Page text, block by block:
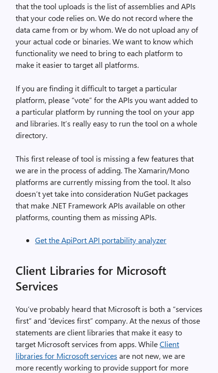
that the tool uploads is the list of assemblies and APIs
that your code relies on. We do not record where the
data came from or by whom. We do not upload any of
your actual code or binaries. We want to know which
functionality we need to bring to each platform to
make it easier to target all platforms.
If you are finding it difficult to target a particular
platform, please “vote” for the APIs you want added to
a particular platform by running the tool on your app
and libraries. It’s really easy to run the tool on a whole
directory.
This first release of tool is missing a few features that
we are in the process of adding. The Xamarin/Mono
platforms are currently missing from the tool. It also
doesn’t yet take into consideration NuGet packages
that make .NET Framework APIs available on other
platforms, counting them as missing APIs.
Get the ApiPort API portability analyzer
Client Libraries for Microsoft
Services
You’ve probably heard that Microsoft is both a “services
first” and “devices first” company. At the nexus of those
statements are client libraries that make it easy to
target Microsoft services from apps. WhileClient
libraries for Microsoft services are not new, we are
more recently working to provide support for more